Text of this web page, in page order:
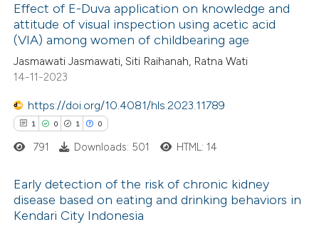
how this article has been
at scite.ai
shows how a scientific paper
been cited by providing the
of the citation, a
describing whether
claim, and a label
in which section the
Effect of E-Duva application on knowledge and
attitude of visual inspection using acetic acid
(VIA) among women of childbearing age
Jasmawati Jasmawati, Siti Raihanah, Ratna Wati
14-11-2023
https://doi.org/10.4081/hls.2023.11789
1 0 1 0
Citing Publications
791 Downloads: 501 HTML: 14
Early detection of the risk of chronic kidney
disease based on eating and drinking behaviors in
Kendari City Indonesia